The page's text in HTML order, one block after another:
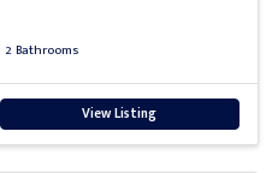
2 Bathrooms
View Listing